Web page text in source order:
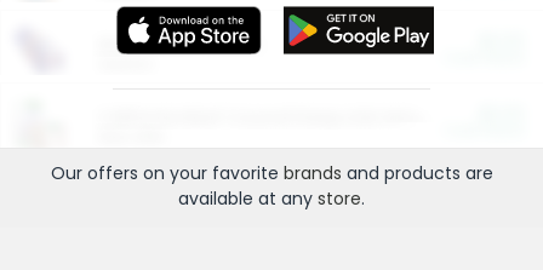
More Ways to Save
Our offers on your favorite brands and products are
available at any store.